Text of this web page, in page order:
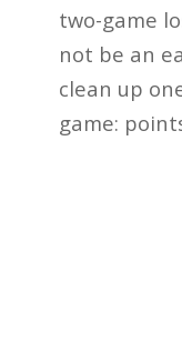
two-game
not be an
clean up
game: